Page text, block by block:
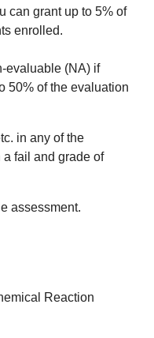
can grant up to 5% of
enrolled.
evaluable (NA) if
50% of the evaluation
in any of the
fail and grade of
assessment.
Reaction